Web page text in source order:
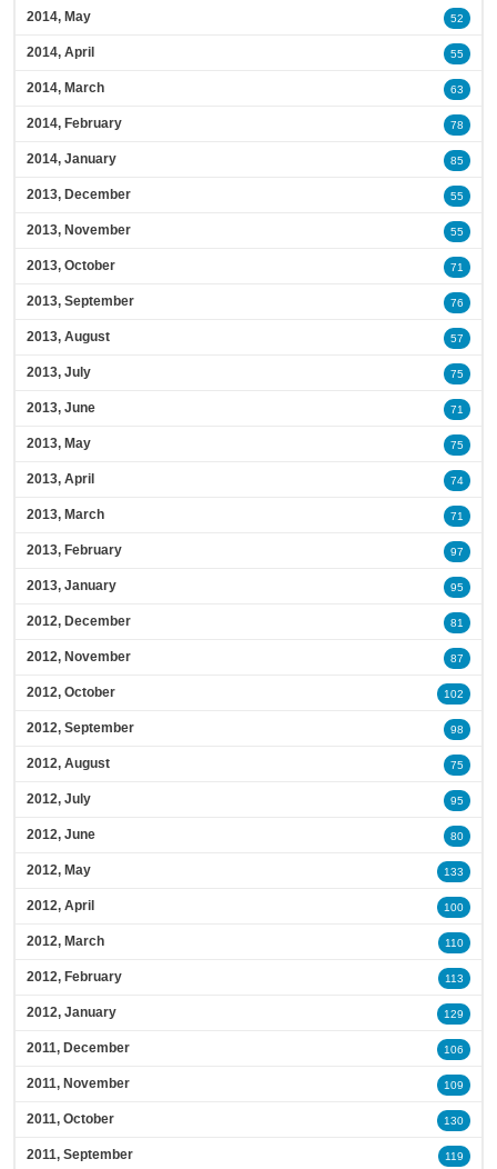
2014, May 52
2014, April 55
2014, March 63
2014, February 78
2014, January 85
2013, December 55
2013, November 55
2013, October 71
2013, September 76
2013, August 57
2013, July 75
2013, June 71
2013, May 75
2013, April 74
2013, March 71
2013, February 97
2013, January 95
2012, December 81
2012, November 87
2012, October 102
2012, September 98
2012, August 75
2012, July 95
2012, June 80
2012, May 133
2012, April 100
2012, March 110
2012, February 113
2012, January 129
2011, December 106
2011, November 109
2011, October 130
2011, September 119